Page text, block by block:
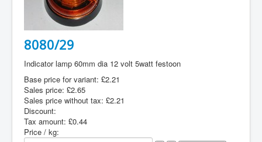
8080/29
Indicator lamp 60mm dia 12 volt 5watt festoon
Base price for variant: £2.21
Sales price: £2.65
Sales price without tax: £2.21
Discount:
Tax amount: £0.44
Price / kg: